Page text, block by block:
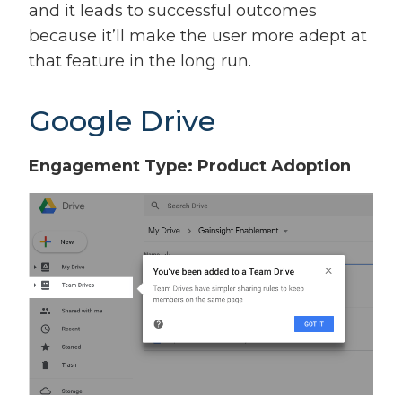
and it leads to successful outcomes
because it’ll make the user more adept at
that feature in the long run.
Google Drive
Engagement Type: Product Adoption